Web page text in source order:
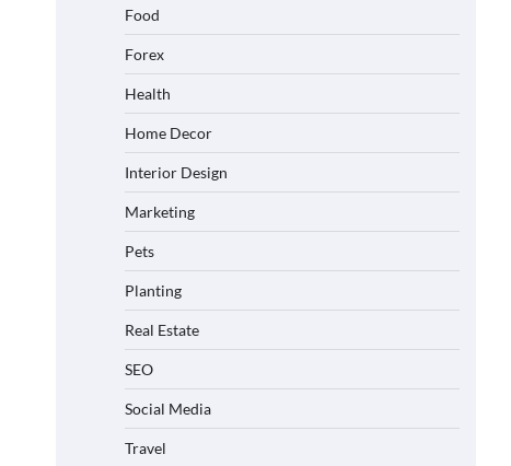
Food
Forex
Health
Home Decor
Interior Design
Marketing
Pets
Planting
Real Estate
SEO
Social Media
Travel